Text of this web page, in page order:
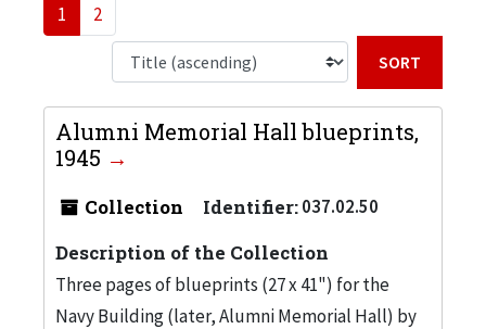
1 2
Alumni Memorial Hall blueprints,
1945
Collection Identifier:037.02.50
Description of the Collection
Three pages of blueprints (27 x 41") for the
Navy Building (later, Alumni Memorial Hall) by